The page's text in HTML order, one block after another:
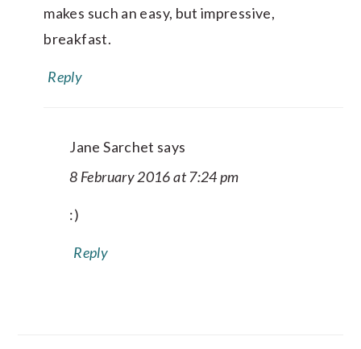
makes such an easy, but impressive,
breakfast.
Reply
Jane Sarchet says
8 February 2016 at 7:24 pm
:)
Reply